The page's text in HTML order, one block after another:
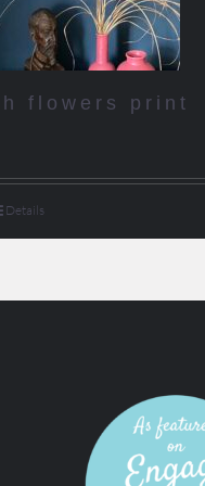
flowers print
Details